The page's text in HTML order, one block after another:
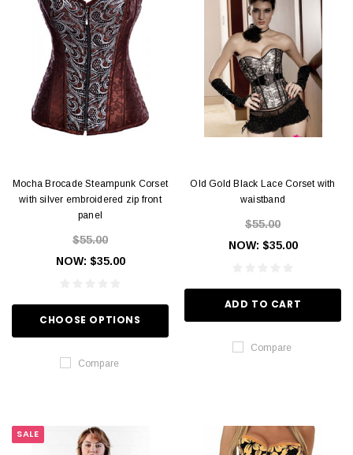
Mocha Brocade Steampunk Corset
with silver embroidered zip front
panel
$55.00
NOW: $35.00
CHOOSE OPTIONS
Compare
Old Gold Black Lace Corset with
waistband
$55.00
NOW: $35.00
ADD TO CART
Compare
SALE